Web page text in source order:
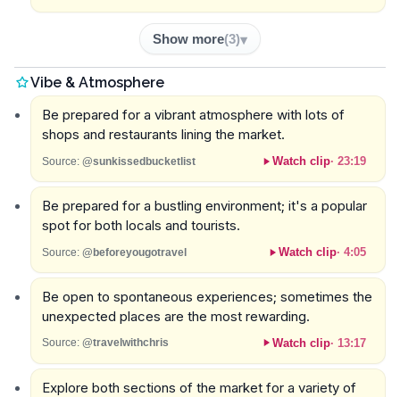
Show more(3)
Vibe & Atmosphere
Be prepared for a vibrant atmosphere with lots of
shops and restaurants lining the market.
Source: @sunkissedbucketlist Watch clip· 23:19
Be prepared for a bustling environment; it's a popular
spot for both locals and tourists.
Source: @beforeyougotravel Watch clip· 4:05
Be open to spontaneous experiences; sometimes the
unexpected places are the most rewarding.
Source: @travelwithchris Watch clip· 13:17
Explore both sections of the market for a variety of